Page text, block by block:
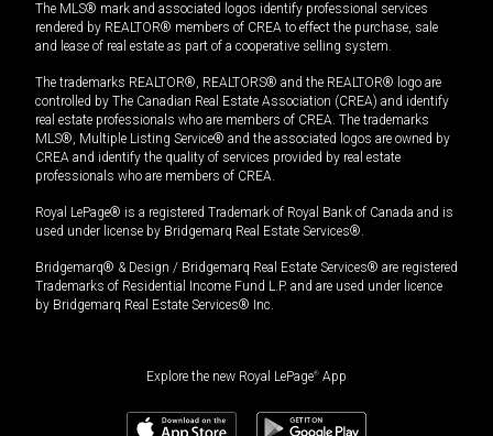
The MLS® mark and associated logos identify professional services
rendered by REALTOR® members of CREA to effect the purchase, sale
and lease of real estate as part of a cooperative selling system.
The trademarks REALTOR®, REALTORS® and the REALTOR® logo are
controlled by The Canadian Real Estate Association (CREA) and identify
real estate professionals who are members of CREA. The trademarks
MLS®, Multiple Listing Service® and the associated logos are owned by
CREA and identify the quality of services provided by real estate
professionals who are members of CREA.
Royal LePage® is a registered Trademark of Royal Bank of Canada and is
used under license by Bridgemarq Real Estate Services®.
Bridgemarq® & Design / Bridgemarq Real Estate Services® are registered
Trademarks of Residential Income Fund L.P. and are used under licence
by Bridgemarq Real Estate Services® Inc.
Explore the new Royal LePage® App